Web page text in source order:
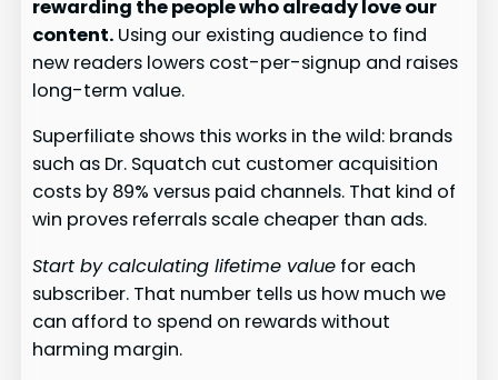
rewarding the people who already love our
content. Using our existing audience to find
new readers lowers cost-per-signup and raises
long-term value.
Superfiliate shows this works in the wild: brands
such as Dr. Squatch cut customer acquisition
costs by 89% versus paid channels. That kind of
win proves referrals scale cheaper than ads.
Start by calculating lifetime value for each
subscriber. That number tells us how much we
can afford to spend on rewards without
harming margin.